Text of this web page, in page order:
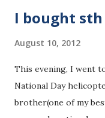
started my
States at that time.
PHDs and
things, and some are
I bought
August 10, 2012
This evening, I went
National Day
brother(one of my